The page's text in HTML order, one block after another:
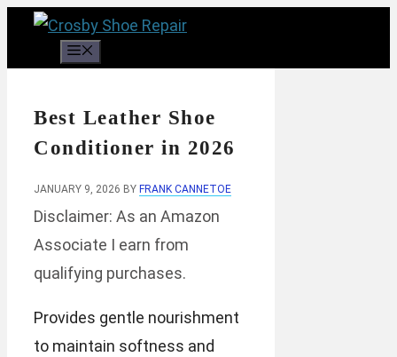
Skip
Best Leather Shoe
Conditioner in 2026
JANUARY 9, 2026 BY FRANK CANNETOE
Disclaimer: As an Amazon
Associate I earn from
qualifying purchases.
Provides gentle nourishment
to maintain softness and